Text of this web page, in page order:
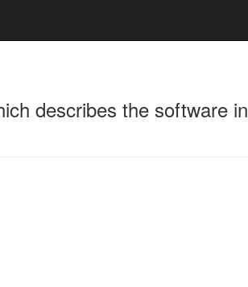
describes the software in